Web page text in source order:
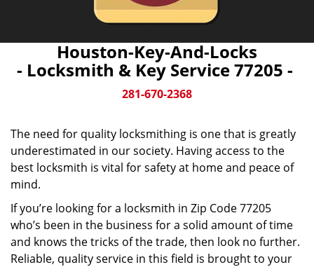
Houston-Key-And-Locks
- Locksmith & Key Service 77205 -
281-670-2368
The need for quality locksmithing is one that is greatly
underestimated in our society. Having access to the
best locksmith is vital for safety at home and peace of
mind.
If you’re looking for a locksmith in Zip Code 77205
who’s been in the business for a solid amount of time
and knows the tricks of the trade, then look no further.
Reliable, quality service in this field is brought to your